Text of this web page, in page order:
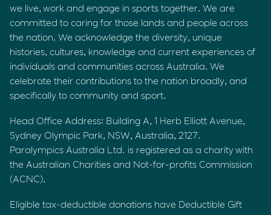
we live, work and engage in sports together. We are
committed to caring for those lands and people across
the nation. We acknowledge the diversity, unique
histories, cultures, knowledge and current experiences of
individuals and communities across Australia. We
celebrate their contributions to the nation broadly, and
specifically to community and sport.
Head Office Address: Building A, 1 Herb Elliott Avenue,
Sydney Olympic Park, NSW, Australia, 2127.
Paralympics Australia Ltd. is registered as a charity with
the Australian Charities and Not-for-profits Commission
(ACNC).
Eligible tax-deductible donations have Deductible Gift